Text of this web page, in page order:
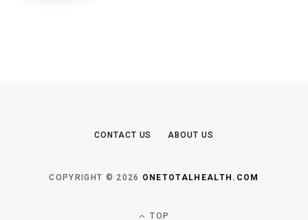
CONTACT US ABOUT US
COPYRIGHT © 2026 ONETOTALHEALTH.COM
TOP